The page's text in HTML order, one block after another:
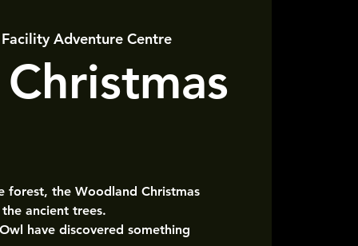
Adventure Centre
forest, the Woodland Christmas
ancient trees.
have discovered something